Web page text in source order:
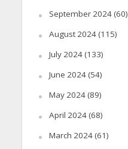
September 2024(60)
August 2024(115)
July 2024(133)
June 2024(54)
May 2024(89)
April 2024(68)
March 2024(61)